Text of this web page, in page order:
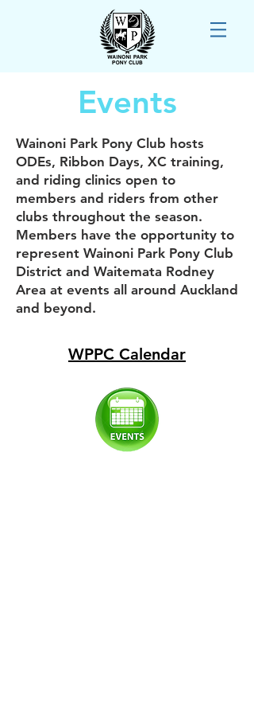
Events
Wainoni Park Pony Club hosts
ODEs, Ribbon Days, XC training,
and riding clinics open to
members and riders from other
clubs throughout the season.
Members have the opportunity to
represent Wainoni Park Pony Club
District and Waitemata Rodney
Area at events all around Auckland
and beyond.
WPPC Calendar